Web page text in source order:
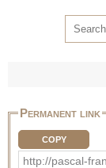
Permanent link
COPY
http://pascal-